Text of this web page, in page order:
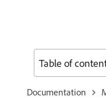
Documentation
Table of